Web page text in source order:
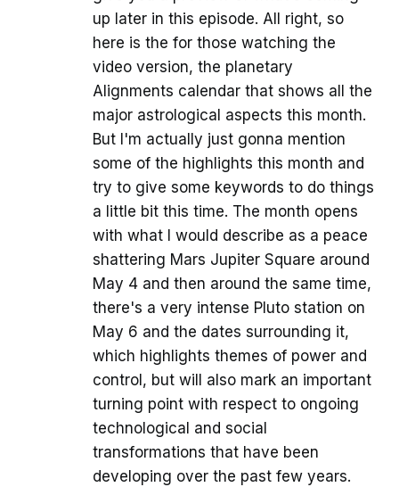
up later in this episode. All right, so
here is the for those watching the
video version, the planetary
Alignments calendar that shows all the
major astrological aspects this month.
But I'm actually just gonna mention
some of the highlights this month and
try to give some keywords to do things
a little bit this time. The month opens
with what I would describe as a peace
shattering Mars Jupiter Square around
May 4 and then around the same time,
there's a very intense Pluto station on
May 6 and the dates surrounding it,
which highlights themes of power and
control, but will also mark an important
turning point with respect to ongoing
technological and social
transformations that have been
developing over the past few years.